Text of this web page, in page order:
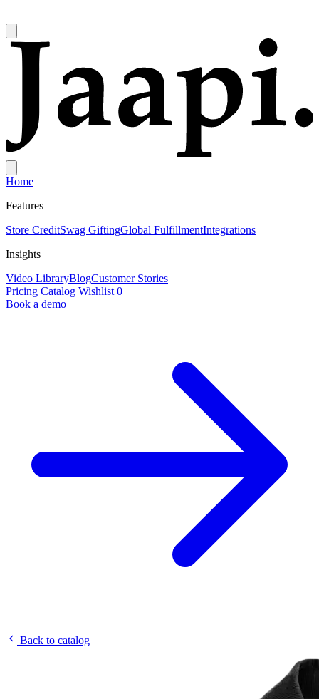
Home
Features
Store CreditSwag GiftingGlobal FulfillmentIntegrations
Insights
Video LibraryBlogCustomer Stories
Pricing Catalog Wishlist 0
Book a demo
Back to catalog